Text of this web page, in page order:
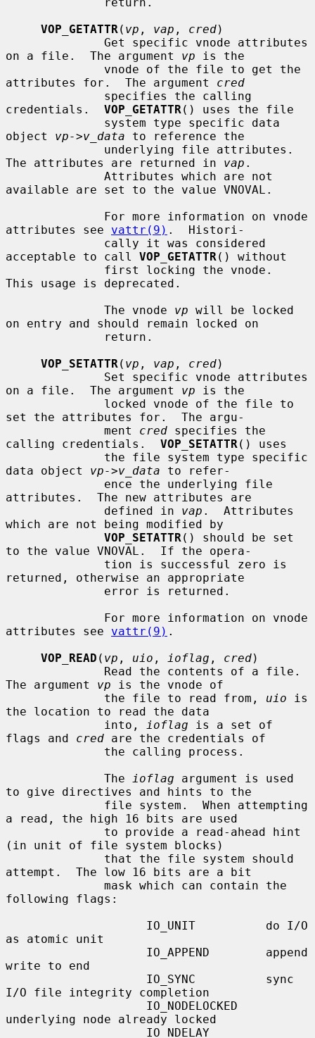
VOP_GETATTR ( vp , vap , cred)
on a file.  The argument vp is the
attributes for.  The argument cred
credentials. VOP_GETATTR () uses the file
object vp->v_data to reference the
The attributes are returned in vap .
available are set to the value VNOVAL.
attributes see vattr(9) .  Histori-
acceptable to call VOP_GETATTR () without
This usage is deprecated.
              The vnode
vp will be locked
on entry and should remain locked on
VOP_SETATTR ( vp , vap , cred)
on a file.  The argument vp is the
set the attributes for.  The argu-
              ment
cred specifies the
calling credentials. VOP_SETATTR () uses
data object vp->v_data to refer-
attributes.  The new attributes are
              defined in
vap .  Attributes
which are not being modified by
VOP_SETATTR () should be set
to the value VNOVAL.  If the opera-
returned, otherwise an appropriate
attributes see vattr(9) .
VOP_READ ( vp , uio , ioflag , cred)
The argument vp is the vnode of
              the file to read from,
uio is
the location to read the data
              into,
ioflag is a set of
flags and cred are the credentials of
              The
ioflag argument is used
to give directives and hints to the
a read, the high 16 bits are used
(in unit of file system blocks)
attempt.  The low 16 bits are a bit
following flags:
as atomic unit
write to end
I/O file integrity completion
underlying node already locked